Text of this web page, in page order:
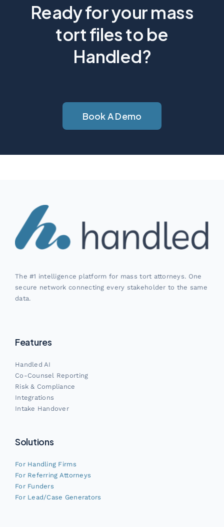
Ready for your mass
tort files to be
Handled?
Book A Demo
The #1 intelligence platform for mass tort attorneys. One
secure network connecting every stakeholder to the same
data.
Features
Handled AI
Co-Counsel Reporting
Risk & Compliance
Integrations
Intake Handover
Solutions
For Handling Firms
For Referring Attorneys
For Funders
For Lead/Case Generators